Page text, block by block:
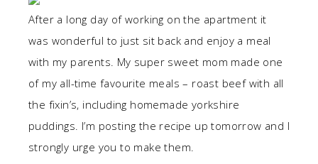
After a long day of working on the apartment it
was wonderful to just sit back and enjoy a meal
with my parents. My super sweet mom made one
of my all-time favourite meals – roast beef with all
the fixin’s, including homemade yorkshire
puddings. I’m posting the recipe up tomorrow and I
strongly urge you to make them.